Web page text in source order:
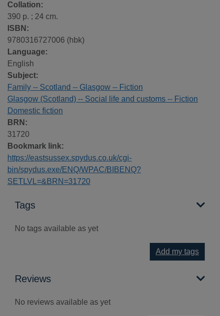
Collation:
390 p. ; 24 cm.
ISBN:
9780316727006 (hbk)
Language:
English
Subject:
Family -- Scotland -- Glasgow -- Fiction
Glasgow (Scotland) -- Social life and customs -- Fiction
Domestic fiction
BRN:
31720
Bookmark link:
https://eastsussex.spydus.co.uk/cgi-
bin/spydus.exe/ENQ/WPAC/BIBENQ?
SETLVL=&BRN=31720
Tags
No tags available as yet
Add my tags
Reviews
No reviews available as yet